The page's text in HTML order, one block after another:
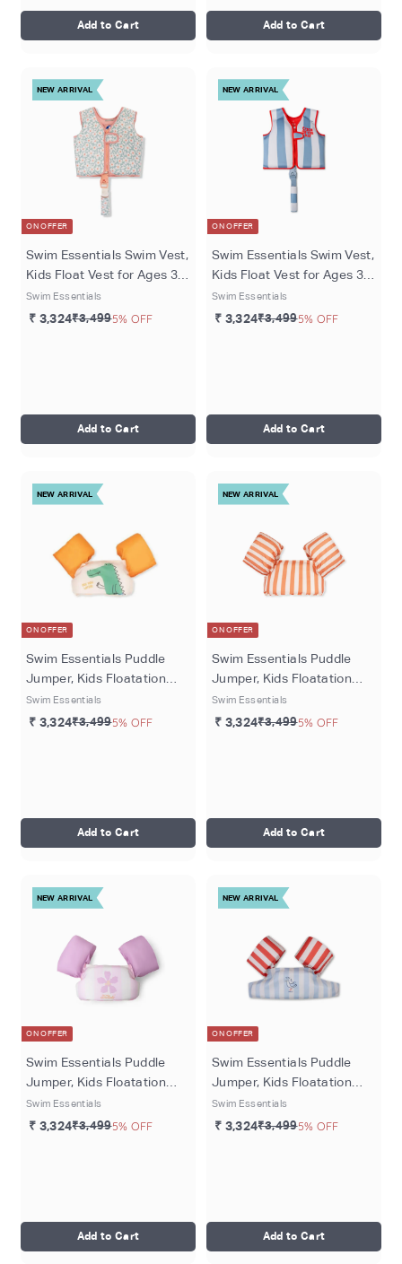
Add to Cart Add to Cart
NEW ARRIVAL
ON OFFER
Swim Essentials Swim Vest,
Kids Float Vest for Ages 3-6
Years (18-30 kgs), Green -
Florish
Swim Essentials
₹ 3,324₹3,4995% OFF
Add to Cart
NEW ARRIVAL
ON OFFER
Swim Essentials Swim Vest,
Kids Float Vest for Ages 3-6
Years (18-30 kgs) - Catch
of the Day
Swim Essentials
₹ 3,324₹3,4995% OFF
Add to Cart
NEW ARRIVAL
ON OFFER
Swim Essentials Puddle
Jumper, Kids Floatation
Vest for Ages 2–6 Years,
Crocodile
Swim Essentials
₹ 3,324₹3,4995% OFF
Add to Cart
NEW ARRIVAL
ON OFFER
Swim Essentials Puddle
Jumper, Kids Floatation
Vest for Ages 2–6 Years,
Red White Stripe
Swim Essentials
₹ 3,324₹3,4995% OFF
Add to Cart
NEW ARRIVAL
ON OFFER
Swim Essentials Puddle
Jumper, Kids Floatation
Vest for Ages 2–6 Years,
Pink Flower Market
Swim Essentials
₹ 3,324₹3,4995% OFF
Add to Cart
NEW ARRIVAL
ON OFFER
Swim Essentials Puddle
Jumper, Kids Floatation
Vest for Ages 2–6 Years,
Multicolor Seas the day
Swim Essentials
₹ 3,324₹3,4995% OFF
Add to Cart